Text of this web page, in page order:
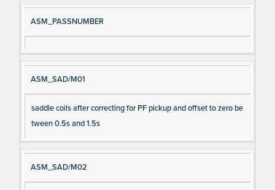
ASM_PASSNUMBER
ASM_SAD/M01
saddle coils after correcting for PF pickup and offset to zero be
tween 0.5s and 1.5s
ASM_SAD/M02